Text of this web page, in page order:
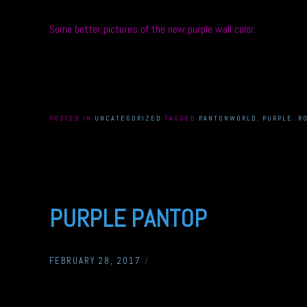
Some better pictures of the new purple wall color.
POSTED IN UNCATEGORIZED TAGGED PANTONWORLD , PURPLE ,
PURPLE PANTOP
FEBRUARY 28, 2017 /